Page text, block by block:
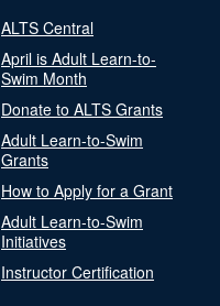
ALTS Central
April is Adult Learn-to-
Swim Month
Donate to ALTS Grants
Adult Learn-to-Swim
Grants
How to Apply for a Grant
Adult Learn-to-Swim
Initiatives
Instructor Certification